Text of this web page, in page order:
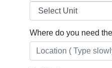
Where do you need